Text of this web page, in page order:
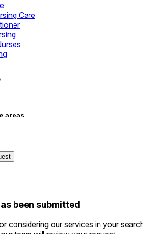
Care
areas
been submitted
considering our services in your